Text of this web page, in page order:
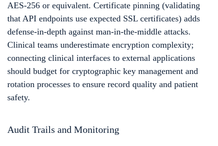
AES-256 or equivalent. Certificate pinning (validating
that API endpoints use expected SSL certificates) adds
defense-in-depth against man-in-the-middle attacks.
Clinical teams underestimate encryption complexity;
connecting clinical interfaces to external applications
should budget for cryptographic key management and
rotation processes to ensure record quality and patient
safety.
Audit Trails and Monitoring